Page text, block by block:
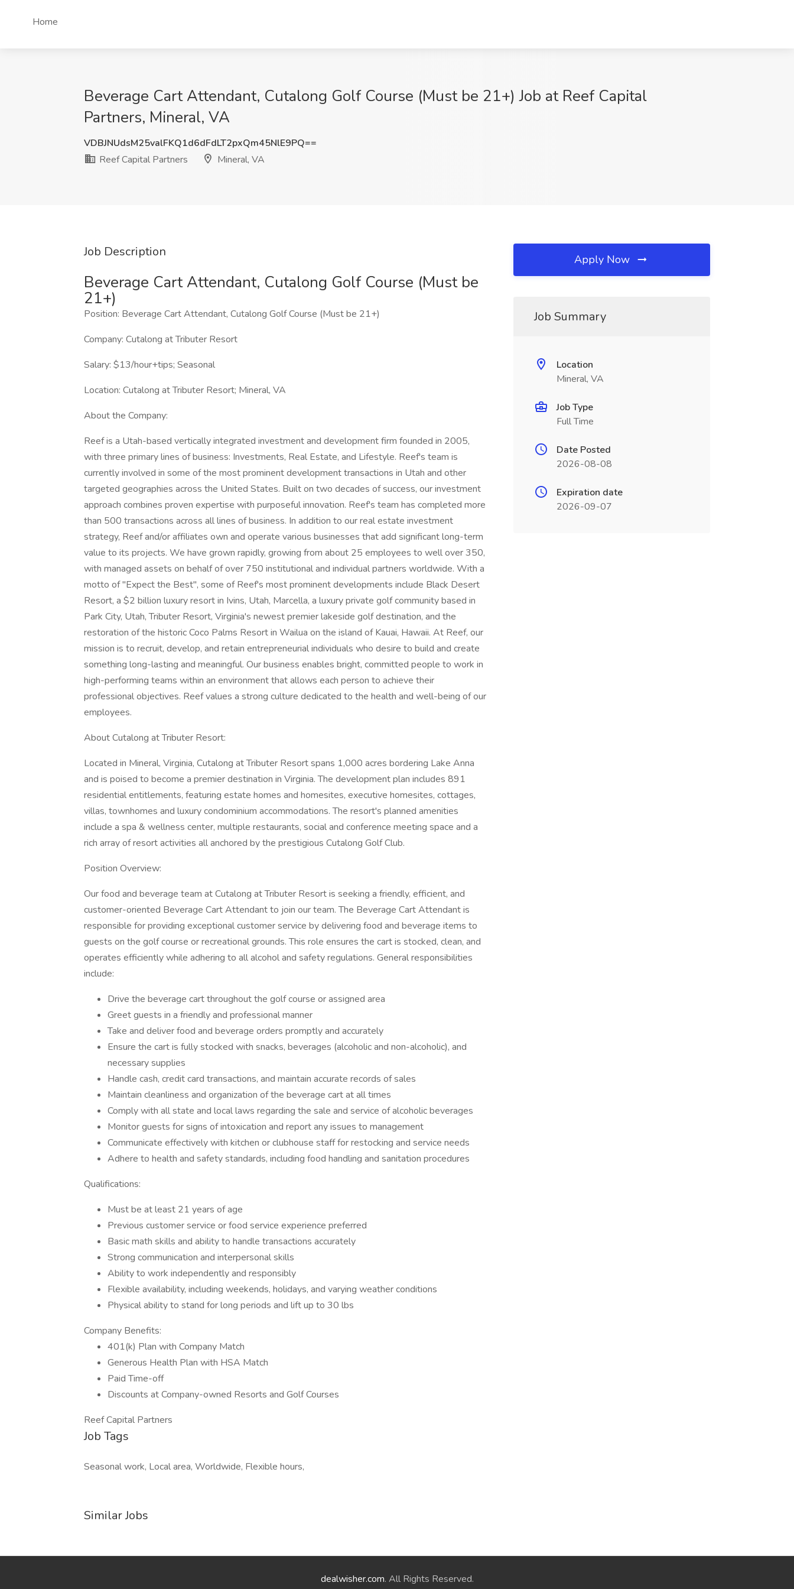
Home
Beverage Cart Attendant, Cutalong Golf Course (Must be 21+) Job at Reef Capital
Partners, Mineral, VA
VDBJNUdsM25valFKQ1d6dFdLT2pxQm45NlE9PQ==
Reef Capital Partners
Mineral, VA
Job Description
Beverage Cart Attendant, Cutalong Golf Course (Must be
21+)
Position: Beverage Cart Attendant, Cutalong Golf Course (Must be 21+)
Company: Cutalong at Tributer Resort
Salary: $13/hour+tips; Seasonal
Location: Cutalong at Tributer Resort; Mineral, VA
About the Company:
Reef is a Utah-based vertically integrated investment and development firm founded in 2005,
with three primary lines of business: Investments, Real Estate, and Lifestyle. Reef's team is
currently involved in some of the most prominent development transactions in Utah and other
targeted geographies across the United States. Built on two decades of success, our investment
approach combines proven expertise with purposeful innovation. Reef's team has completed more
than 500 transactions across all lines of business. In addition to our real estate investment
strategy, Reef and/or affiliates own and operate various businesses that add significant long-term
value to its projects. We have grown rapidly, growing from about 25 employees to well over 350,
with managed assets on behalf of over 750 institutional and individual partners worldwide. With a
motto of "Expect the Best", some of Reef's most prominent developments include Black Desert
Resort, a $2 billion luxury resort in Ivins, Utah, Marcella, a luxury private golf community based in
Park City, Utah, Tributer Resort, Virginia's newest premier lakeside golf destination, and the
restoration of the historic Coco Palms Resort in Wailua on the island of Kauai, Hawaii. At Reef, our
mission is to recruit, develop, and retain entrepreneurial individuals who desire to build and create
something long-lasting and meaningful. Our business enables bright, committed people to work in
high-performing teams within an environment that allows each person to achieve their
professional objectives. Reef values a strong culture dedicated to the health and well-being of our
employees.
About Cutalong at Tributer Resort:
Located in Mineral, Virginia, Cutalong at Tributer Resort spans 1,000 acres bordering Lake Anna
and is poised to become a premier destination in Virginia. The development plan includes 891
residential entitlements, featuring estate homes and homesites, executive homesites, cottages,
villas, townhomes and luxury condominium accommodations. The resort's planned amenities
include a spa & wellness center, multiple restaurants, social and conference meeting space and a
rich array of resort activities all anchored by the prestigious Cutalong Golf Club.
Position Overview:
Our food and beverage team at Cutalong at Tributer Resort is seeking a friendly, efficient, and
customer-oriented Beverage Cart Attendant to join our team. The Beverage Cart Attendant is
responsible for providing exceptional customer service by delivering food and beverage items to
guests on the golf course or recreational grounds. This role ensures the cart is stocked, clean, and
operates efficiently while adhering to all alcohol and safety regulations. General responsibilities
include:
Drive the beverage cart throughout the golf course or assigned area
Greet guests in a friendly and professional manner
Take and deliver food and beverage orders promptly and accurately
Ensure the cart is fully stocked with snacks, beverages (alcoholic and non-alcoholic), and
necessary supplies
Handle cash, credit card transactions, and maintain accurate records of sales
Maintain cleanliness and organization of the beverage cart at all times
Comply with all state and local laws regarding the sale and service of alcoholic beverages
Monitor guests for signs of intoxication and report any issues to management
Communicate effectively with kitchen or clubhouse staff for restocking and service needs
Adhere to health and safety standards, including food handling and sanitation procedures
Qualifications:
Must be at least 21 years of age
Previous customer service or food service experience preferred
Basic math skills and ability to handle transactions accurately
Strong communication and interpersonal skills
Ability to work independently and responsibly
Flexible availability, including weekends, holidays, and varying weather conditions
Physical ability to stand for long periods and lift up to 30 lbs
Company Benefits:
401(k) Plan with Company Match
Generous Health Plan with HSA Match
Paid Time-off
Discounts at Company-owned Resorts and Golf Courses
Reef Capital Partners
Job Tags
Seasonal work, Local area, Worldwide, Flexible hours,
Similar Jobs
Apply Now
Job Summary
Location
Mineral, VA
Job Type
Full Time
Date Posted
2026-08-08
Expiration date
2026-09-07
dealwisher.com. All Rights Reserved.